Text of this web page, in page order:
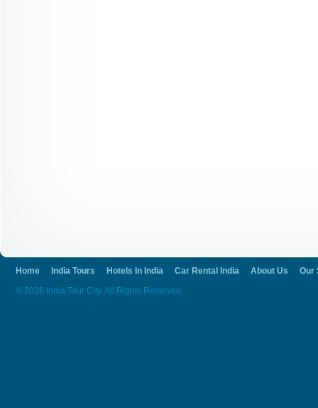
Home India Tours Hotels In India Car Rental India About Us
Our
© 2026 India Tour City. All Rights Reserved.